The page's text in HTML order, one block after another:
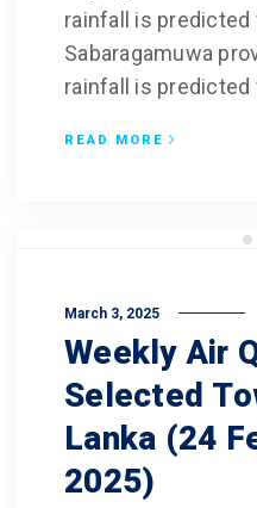
rainfall is predicted
Sabaragamuwa
rainfall is predicted
READ MORE
March 3, 2025
Weekly Air
Selected
Lanka (24
2025)